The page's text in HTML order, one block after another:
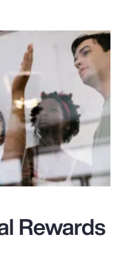
Rewards